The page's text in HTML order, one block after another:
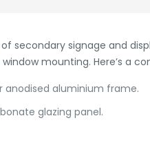
secondary signage and
mounting. Here’s a
anodised aluminium frame.
glazing panel.